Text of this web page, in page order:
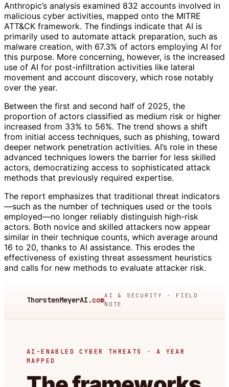
Anthropic’s analysis examined 832 accounts involved in
malicious cyber activities, mapped onto the MITRE
ATT&CK framework. The findings indicate that AI is
primarily used to automate attack preparation, such as
malware creation, with 67.3% of actors employing AI for
this purpose. More concerning, however, is the increased
use of AI for post-infiltration activities like lateral
movement and account discovery, which rose notably
over the year.
Between the first and second half of 2025, the
proportion of actors classified as medium risk or higher
increased from 33% to 56%. The trend shows a shift
from initial access techniques, such as phishing, toward
deeper network penetration activities. AI’s role in these
advanced techniques lowers the barrier for less skilled
actors, democratizing access to sophisticated attack
methods that previously required expertise.
The report emphasizes that traditional threat indicators
—such as the number of techniques used or the tools
employed—no longer reliably distinguish high-risk
actors. Both novice and skilled attackers now appear
similar in their technique counts, which average around
16 to 20, thanks to AI assistance. This erodes the
effectiveness of existing threat assessment heuristics
and calls for new methods to evaluate attacker risk.
ThorstenMeyerAI .comAI & SECURITY · FIELD
NOTE
AI-ENABLED CYBER THREATS · A YEAR
MAPPED